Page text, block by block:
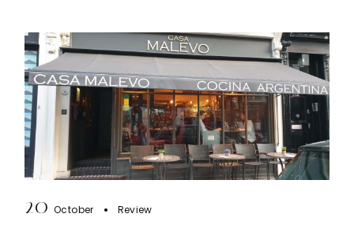
20 October Review